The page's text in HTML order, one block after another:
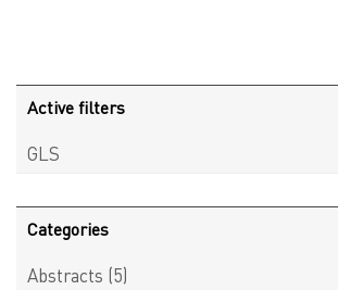
Active filters
GLS
Categories
Abstracts (5)